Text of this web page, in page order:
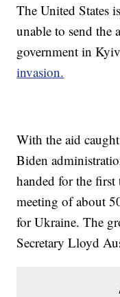
The United States
unable to send the
government in
invasion.
With the aid
Biden
handed for the
meeting of about
for Ukraine. The
Secretary Lloyd